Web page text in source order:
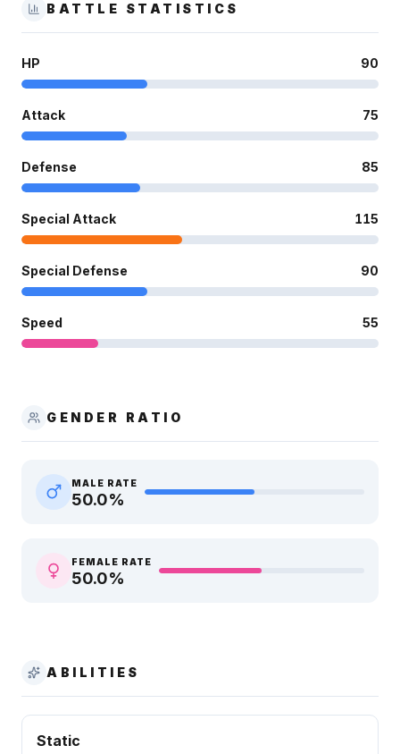
BATTLE STATISTICS
HP 90
Attack 75
Defense 85
Special Attack 115
Special Defense 90
Speed 55
GENDER RATIO
MALE RATE
50.0%
FEMALE RATE
50.0%
ABILITIES
Static